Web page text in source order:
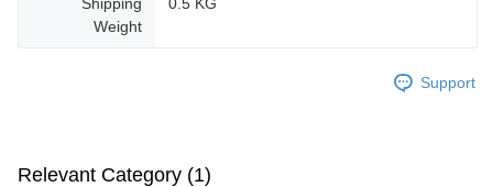
Weight
Support
Relevant Category (1)